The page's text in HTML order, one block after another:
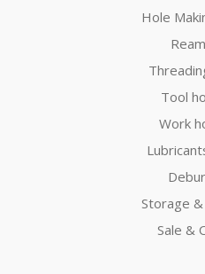
Hole
Tool
Work
Storage
Sale &